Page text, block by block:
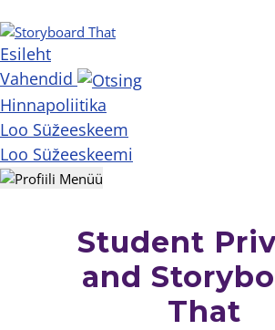
Esileht
Vahendid
Hinnapoliitika
Loo Süžeeskeem
Loo Süžeeskeemi
Student
and
That